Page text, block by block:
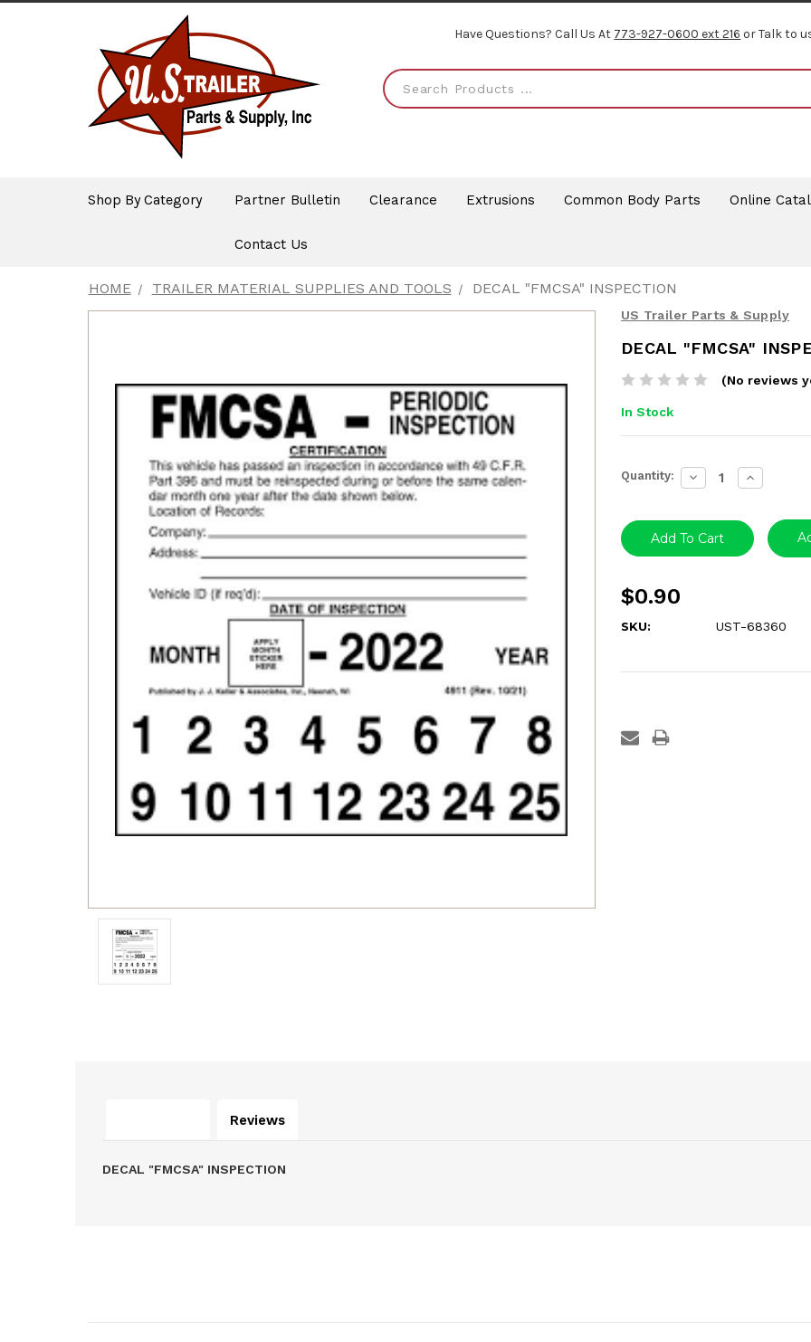
Have Questions? Call Us At 773-927-0600 ext 216 or Talk to
Shop By Category Partner Bulletin Clearance Extrusions Common Body Parts Online
Contact Us
HOME TRAILER MATERIAL SUPPLIES AND TOOLS DECAL "FMCSA" INSPECTION
US Trailer Parts & Supply
DECAL "FMCSA"
(No reviews
In Stock
Current
Stock:
Quantity: Decrease
Quantity:
Increase
Quantity:
$0.90
SKU: UST-68360
Reviews
DECAL "FMCSA" INSPECTION